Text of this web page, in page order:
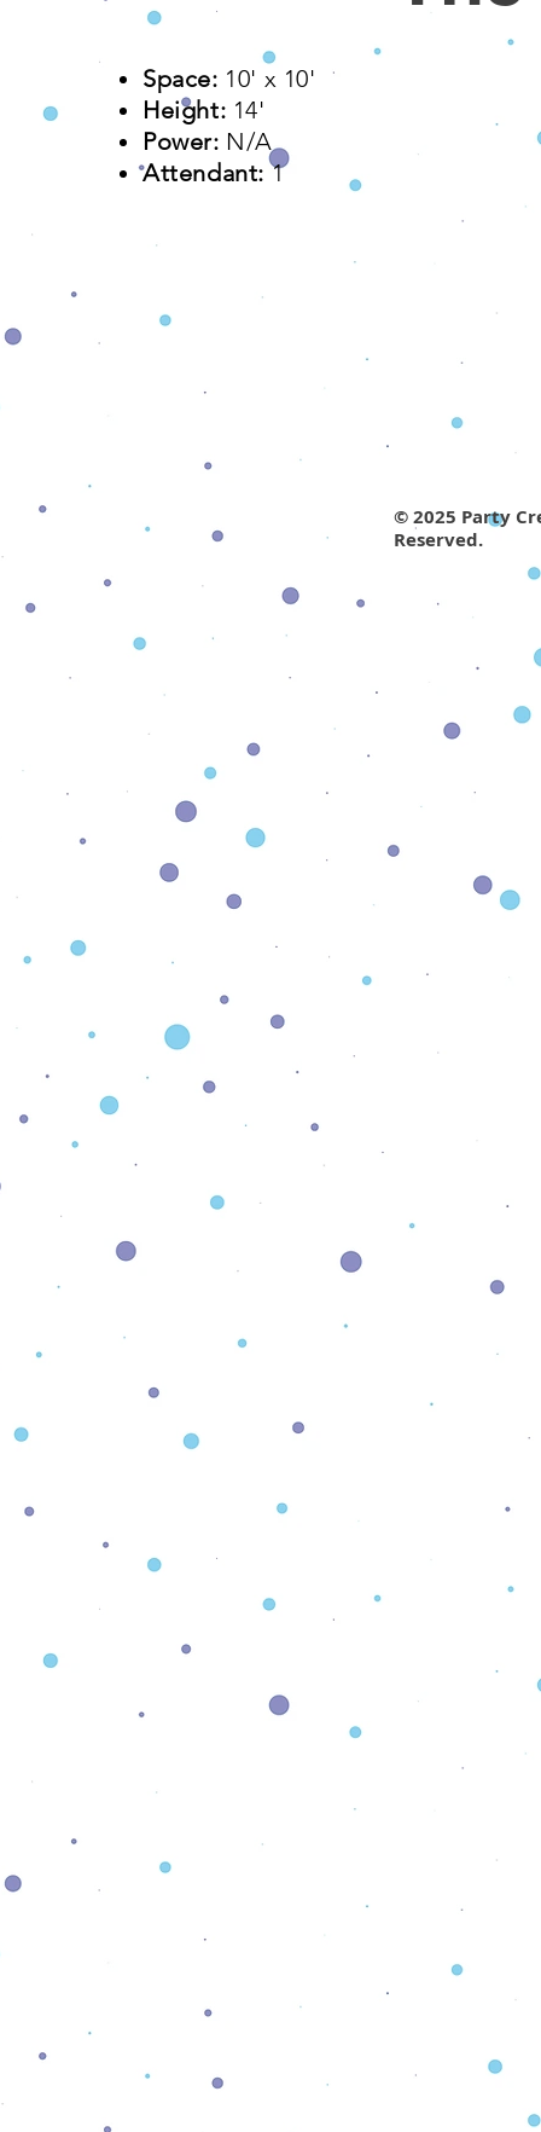
Space: 10' x 10'​
Height: 14'
Power: N/A
Attendant:1
© 2025 Party
Reserved.